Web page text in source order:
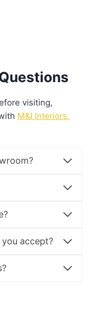
visiting,
M&I Interiors.
accept?